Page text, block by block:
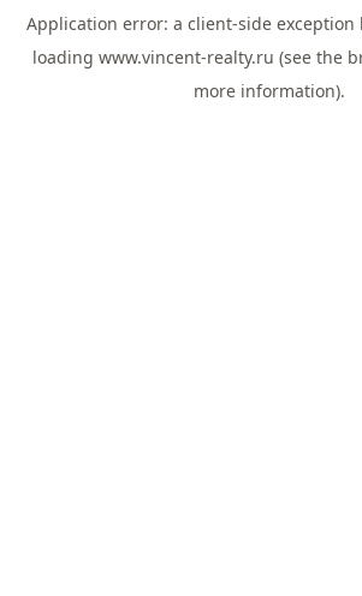
Application error: a client-side exception
loading www.vincent-realty.ru (see the
more information).